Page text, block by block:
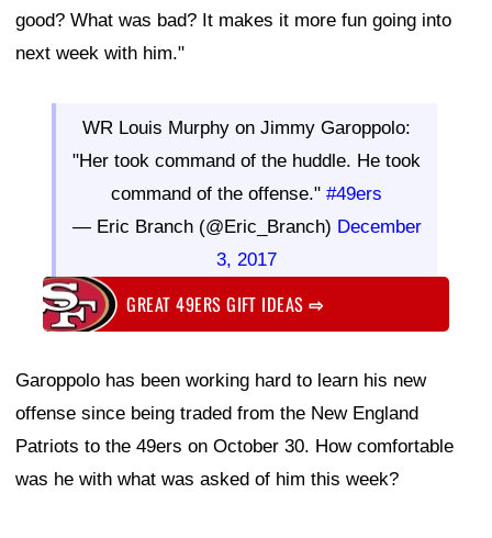
good? What was bad? It makes it more fun going into
next week with him."
WR Louis Murphy on Jimmy Garoppolo:
"Her took command of the huddle. He took
command of the offense." #49ers
— Eric Branch (@Eric_Branch) December
3, 2017
GREAT 49ERS GIFT IDEAS⇨
Garoppolo has been working hard to learn his new
offense since being traded from the New England
Patriots to the 49ers on October 30. How comfortable
was he with what was asked of him this week?